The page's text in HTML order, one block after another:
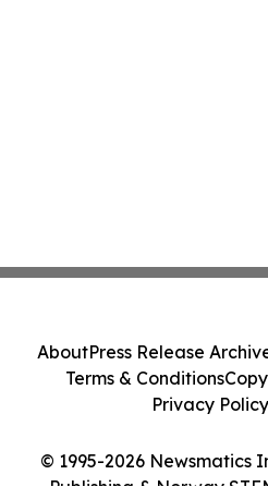
© 1995-2026 Newsmatics
Publishing & Norway
AboutPress Release
Terms & Conditions
Privacy Policy